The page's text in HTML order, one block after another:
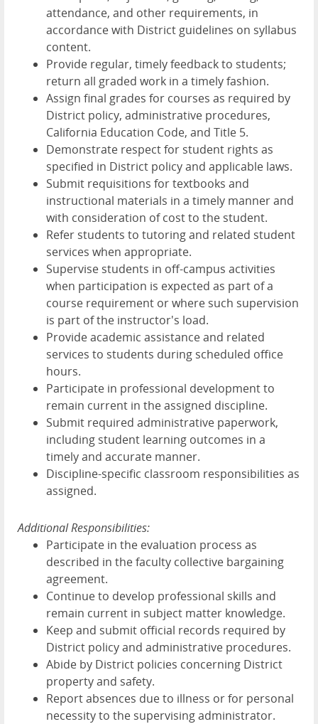
attendance, and other requirements, in
accordance with District guidelines on syllabus
content.
Provide regular, timely feedback to students;
return all graded work in a timely fashion.
Assign final grades for courses as required by
District policy, administrative procedures,
California Education Code, and Title 5.
Demonstrate respect for student rights as
specified in District policy and applicable laws.
Submit requisitions for textbooks and
instructional materials in a timely manner and
with consideration of cost to the student.
Refer students to tutoring and related student
services when appropriate.
Supervise students in off-campus activities
when participation is expected as part of a
course requirement or where such supervision
is part of the instructor's load.
Provide academic assistance and related
services to students during scheduled office
hours.
Participate in professional development to
remain current in the assigned discipline.
Submit required administrative paperwork,
including student learning outcomes in a
timely and accurate manner.
Discipline-specific classroom responsibilities as
assigned.
Additional Responsibilities:
Participate in the evaluation process as
described in the faculty collective bargaining
agreement.
Continue to develop professional skills and
remain current in subject matter knowledge.
Keep and submit official records required by
District policy and administrative procedures.
Abide by District policies concerning District
property and safety.
Report absences due to illness or for personal
necessity to the supervising administrator.